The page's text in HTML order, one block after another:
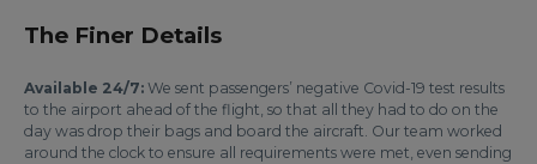
The Finer Details
Available 24/7: We sent passengers’ negative Covid-19 test results
to the airport ahead of the flight, so that all they had to do on the
day was drop their bags and board the aircraft. Our team worked
around the clock to ensure all requirements were met, even sending